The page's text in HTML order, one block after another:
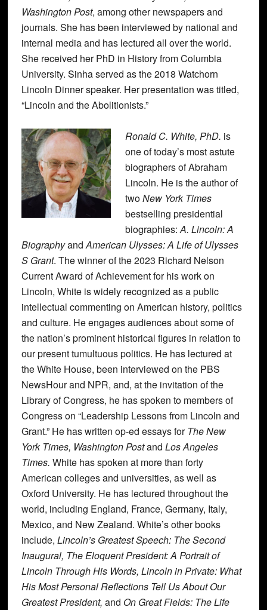
Washington Post, among other newspapers and
journals. She has been interviewed by national and
internal media and has lectured all over the world.
She received her PhD in History from Columbia
University. Sinha served as the 2018 Watchorn
Lincoln Dinner speaker. Her presentation was titled,
“Lincoln and the Abolitionists.”
Ronald C. White, PhD. is
one of today’s most astute
biographers of Abraham
Lincoln. He is the author of
twoNew York Times
bestselling presidential
biographies:A. Lincoln: A
BiographyandAmerican Ulysses: A Life of Ulysses
S Grant. The winner of the 2023 Richard Nelson
Current Award of Achievement for his work on
Lincoln, White is widely recognized as a public
intellectual commenting on American history, politics
and culture. He engages audiences about some of
the nation’s prominent historical figures in relation to
our present tumultuous politics. He has lectured at
the White House, been interviewed on the PBS
NewsHour and NPR, and, at the invitation of the
Library of Congress, he has spoken to members of
Congress on “Leadership Lessons from Lincoln and
Grant.” He has written op-ed essays forThe New
York Times, Washington Postand Los Angeles
Times. White has spoken at more than forty
American colleges and universities, as well as
Oxford University. He has lectured throughout the
world, including England, France, Germany, Italy,
Mexico, and New Zealand. White’s other books
include, Lincoln’s Greatest Speech: The Second
Inaugural, The Eloquent President: A Portrait of
Lincoln Through His Words, Lincoln in Private: What
His Most Personal Reflections Tell Us About Our
Greatest President, and On Great Fields: The Life